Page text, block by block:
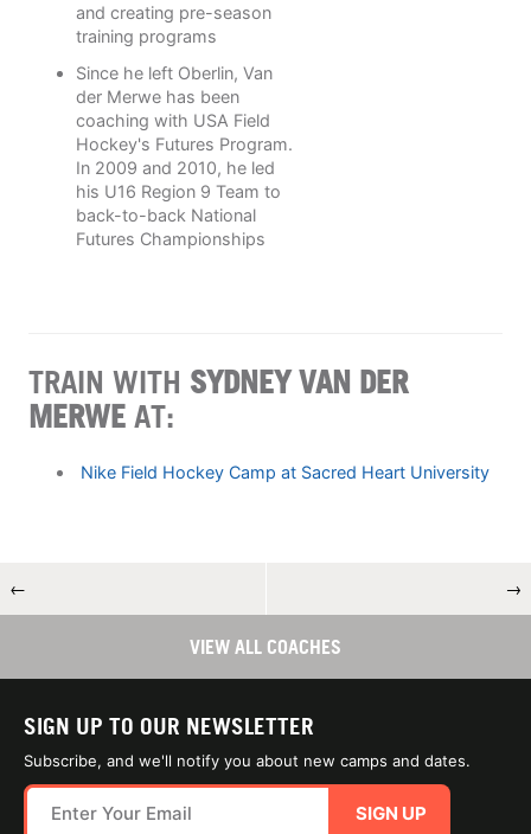
and creating pre-season
training programs
Since he left Oberlin, Van
der Merwe has been
coaching with USA Field
Hockey's Futures Program.
In 2009 and 2010, he led
his U16 Region 9 Team to
back-to-back National
Futures Championships
TRAIN WITH SYDNEY VAN DER
MERWE AT:
Nike Field Hockey Camp at Sacred Heart University
← →
VIEW ALL COACHES
SIGN UP TO OUR NEWSLETTER
Subscribe, and we'll notify you about new camps and dates.
SIGN UP